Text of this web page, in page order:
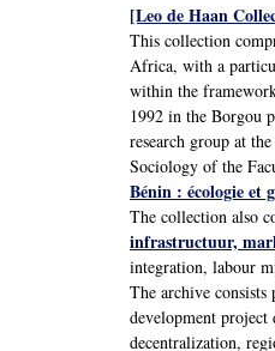
[Leo de Haan
This collection
Africa, with a
within the
1992 in the Borgou
research group at
Sociology of the
Bénin : écologie et
The collection also
infrastructuur,
integration, labour
The archive
development project
decentralization,